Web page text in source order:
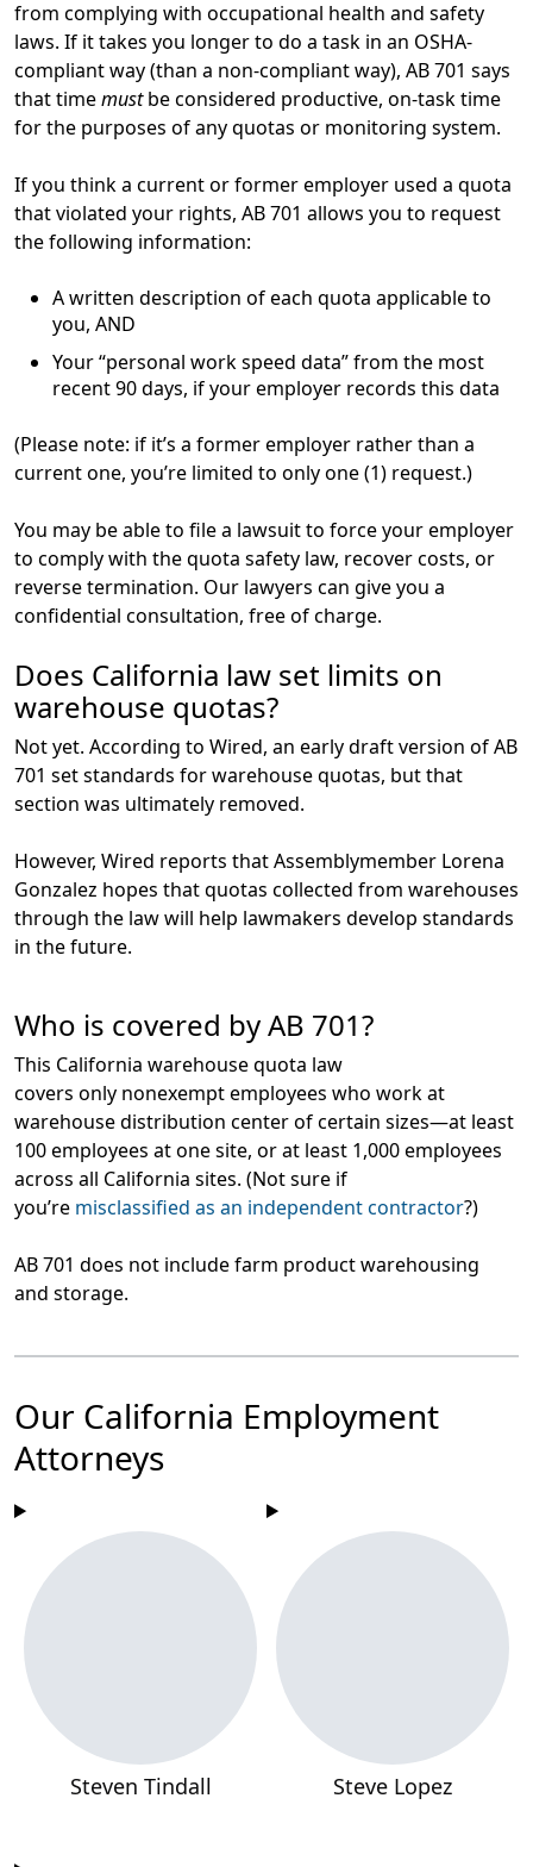
from complying with occupational health and safety
laws. If it takes you longer to do a task in an OSHA-
compliant way (than a non-compliant way), AB 701 says
that timemustbe considered productive, on-task time
for the purposes of any quotas or monitoring system.
If you think a current or former employer used a quota
that violated your rights, AB 701 allows you to request
the following information:
A written description of each quota applicable to
you, AND
Your “personal work speed data” from the most
recent 90 days, if your employer records this data
(Please note: if it’s a former employer rather than a
current one, you’re limited to only one (1) request.)
You may be able to file a lawsuit to force your employer
to comply with the quota safety law, recover costs, or
reverse termination. Our lawyers can give you a
confidential consultation, free of charge.
Does California law set limits on
warehouse quotas?
Not yet. According to Wired, an early draft version of AB
701 set standards for warehouse quotas, but that
section was ultimately removed.
However, Wired reports that Assemblymember Lorena
Gonzalez hopes that quotas collected from warehouses
through the law will help lawmakers develop standards
in the future.
Who is covered by AB 701?
This California warehouse quota law
covers only nonexempt employees who work at
warehouse distribution center of certain sizes—at least
100 employees at one site, or at least 1,000 employees
across all California sites. (Not sure if
you’re misclassified as an independent contractor?)
AB 701 does not include farm product warehousing
and storage.
Our California Employment
Attorneys
Steven Tindall Steve Lopez